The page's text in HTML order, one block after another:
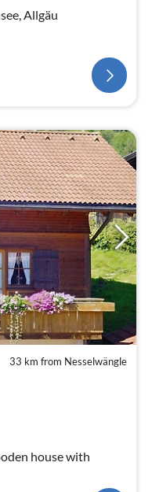
Allgäu
33 km from Nesselwängle
house with